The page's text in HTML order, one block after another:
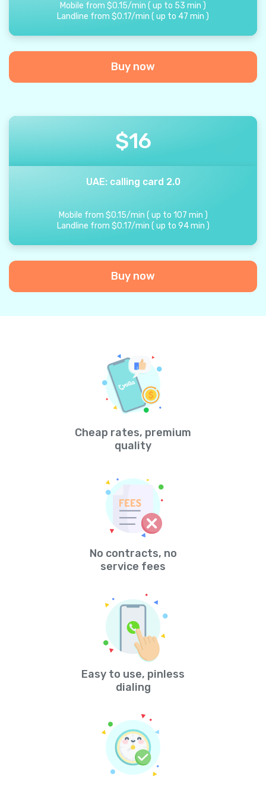
Mobile from $0.15/min ( up to 53 min )
Landline from $0.17/min ( up to 47 min )
Buy now
$16
UAE: calling card 2.0
Mobile from $0.15/min ( up to 107 min )
Landline from $0.17/min ( up to 94 min )
Buy now
Cheap rates, premium
quality
No contracts, no
service fees
Easy to use, pinless
dialing